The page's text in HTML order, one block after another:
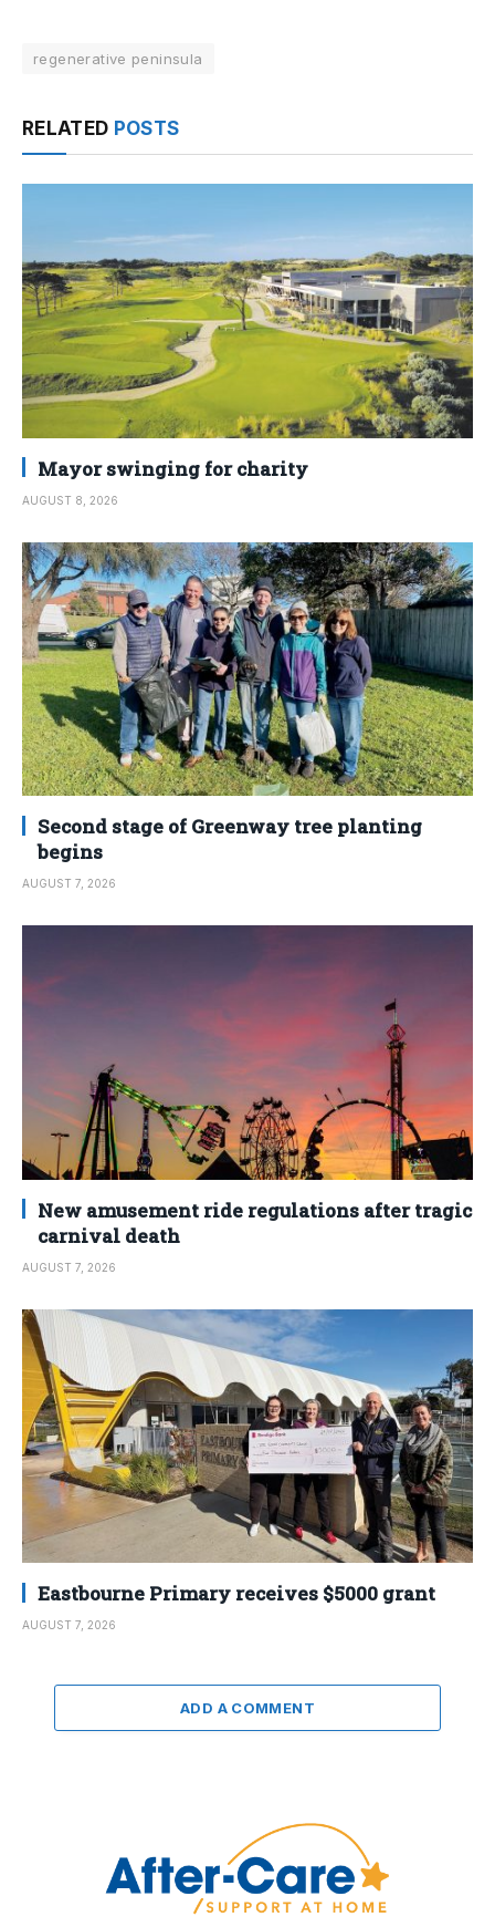
regenerative peninsula
RELATED POSTS
Mayor swinging for charity
AUGUST 8, 2026
Second stage of Greenway tree planting
begins
AUGUST 7, 2026
New amusement ride regulations after tragic
carnival death
AUGUST 7, 2026
Eastbourne Primary receives $5000 grant
AUGUST 7, 2026
ADD A COMMENT